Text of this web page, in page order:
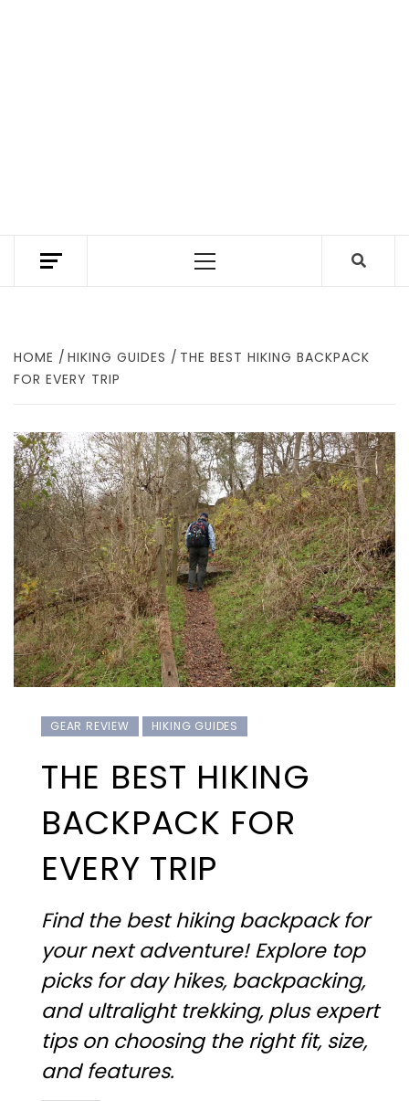
HIKE IN TEXAS.
Menu
HOME HIKING GUIDES
THE BEST HIKING BACKPACK
FOR EVERY TRIP
GEAR REVIEW HIKING GUIDES
THE BEST HIKING
BACKPACK FOR
EVERY TRIP
Find the best hiking backpack for
your next adventure! Explore top
picks for day hikes, backpacking,
and ultralight trekking, plus expert
tips on choosing the right fit, size,
and features.